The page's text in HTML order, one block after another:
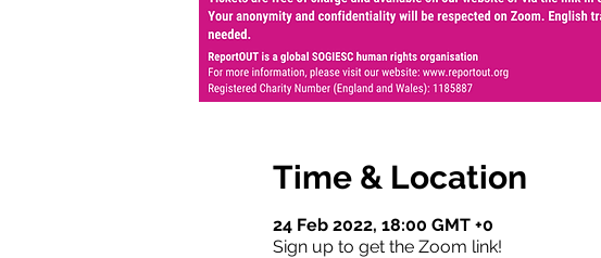
Time & Location
24 Feb 2022, 18:00 GMT +0
Sign up to get the Zoom link!